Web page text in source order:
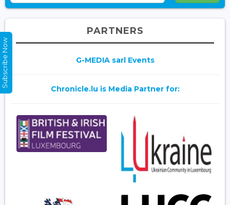
PARTNERS
G-MEDIA sarl Events
Chronicle.lu is Media Partner for:
Subscribe Now